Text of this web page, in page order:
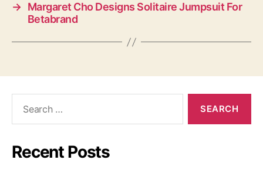
→ Margaret Cho Designs Solitaire Jumpsuit For
Betabrand
Recent Posts